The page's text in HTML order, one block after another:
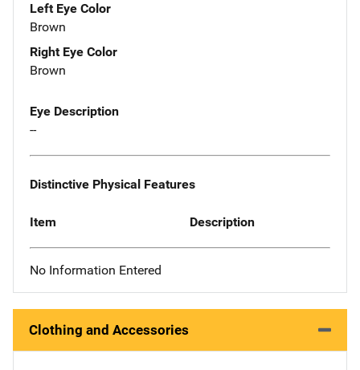
Left Eye Color
Brown
Right Eye Color
Brown
Eye Description
--
Distinctive Physical Features
Item Description
No Information Entered
Clothing and Accessories